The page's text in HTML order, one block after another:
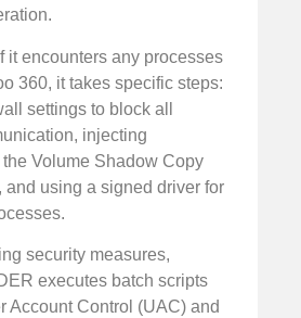
it encounters any processes
360, it takes specific steps:
settings to block all
injecting
Volume Shadow Copy
and using a signed driver for
security measures,
executes batch scripts
Account Control (UAC) and